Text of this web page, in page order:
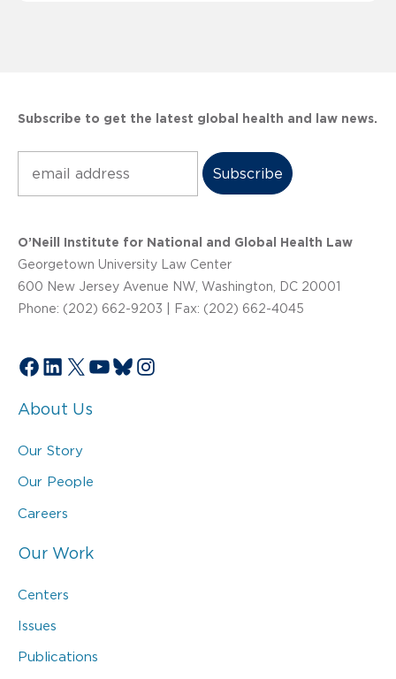
Subscribe to get the latest global health and law news.
O’Neill Institute for National and Global Health Law
Georgetown University Law Center
600 New Jersey Avenue NW, Washington, DC 20001
Phone: (202) 662-9203 | Fax: (202) 662-4045
Facebook
LinkedIn
X YouTube
Bluesky
Instagram
About Us
Our Story
Our People
Careers
Our Work
Centers
Issues
Publications